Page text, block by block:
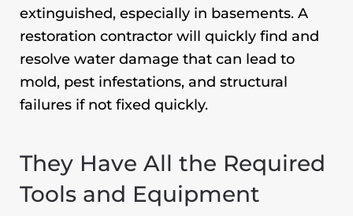
extinguished, especially in basements. A
restoration contractor will quickly find and
resolve water damage that can lead to
mold, pest infestations, and structural
failures if not fixed quickly.
They Have All the Required
Tools and Equipment